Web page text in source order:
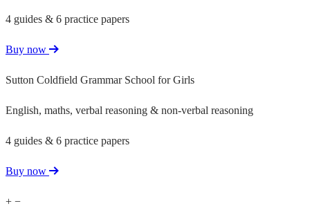
4 guides & 6 practice papers
Buy now
Sutton Coldfield Grammar School for Girls
English, maths, verbal reasoning & non-verbal reasoning
4 guides & 6 practice papers
Buy now
+ −